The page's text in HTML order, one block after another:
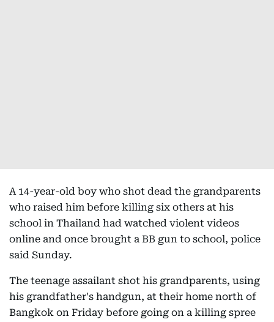
A 14-year-old boy who shot dead the grandparents
who raised him before killing six others at his
school in Thailand had watched violent videos
online and once brought a BB gun to school, police
said Sunday.
The teenage assailant shot his grandparents, using
his grandfather's handgun, at their home north of
Bangkok on Friday before going on a killing spree